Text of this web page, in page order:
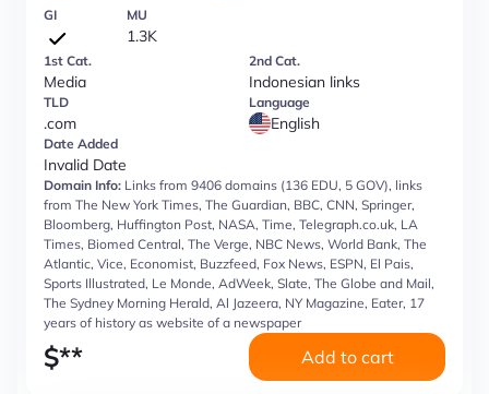
GI MU
1.3K
1st Cat.
Media
2nd Cat.
Indonesian links
TLD
.com
Language
English
Date Added
Invalid Date
Domain Info: Links from 9406 domains (136 EDU, 5 GOV), links
from The New York Times, The Guardian, BBC, CNN, Springer,
Bloomberg, Huffington Post, NASA, Time, Telegraph.co.uk, LA
Times, Biomed Central, The Verge, NBC News, World Bank, The
Atlantic, Vice, Economist, Buzzfeed, Fox News, ESPN, El Pais,
Sports Illustrated, Le Monde, AdWeek, Slate, The Globe and Mail,
The Sydney Morning Herald, Al Jazeera, NY Magazine, Eater, 17
years of history as website of a newspaper
$** Add to cart